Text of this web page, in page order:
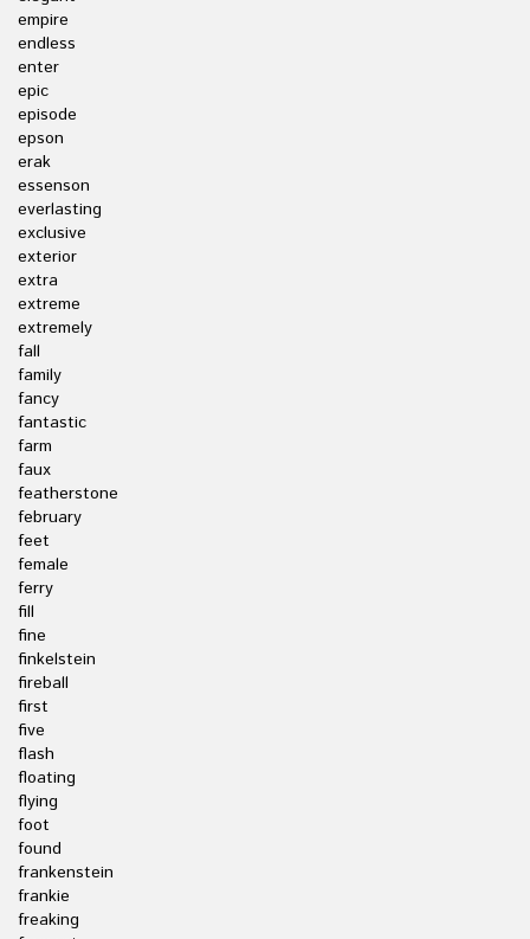
empire
endless
enter
epic
episode
epson
erak
essenson
everlasting
exclusive
exterior
extra
extreme
extremely
fall
family
fancy
fantastic
farm
faux
featherstone
february
feet
female
ferry
fill
fine
finkelstein
fireball
first
five
flash
floating
flying
foot
found
frankenstein
frankie
freaking